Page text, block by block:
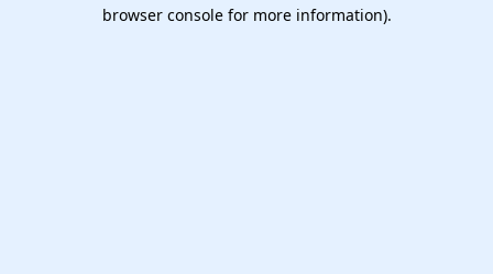
browser console for more information).